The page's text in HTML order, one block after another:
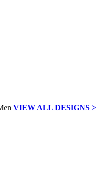
VIEW ALL DESIGNS >